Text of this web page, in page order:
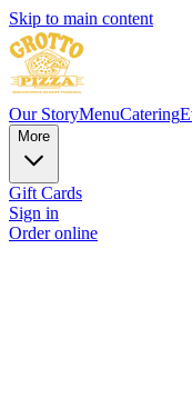
Skip to main content
Our StoryMenuCatering
More
Gift Cards
Sign in
Order online